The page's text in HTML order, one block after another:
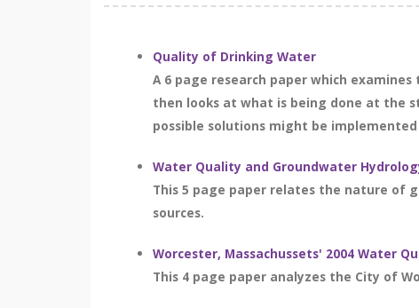
Quality of Drinking Water
A 6 page research paper which
then looks at what is being done at the
possible solutions might be
Water Quality and Groundwater
This 5 page paper relates the nature of
sources.
Worcester, Massachussets' 2004 Water
This 4 page paper analyzes the City of